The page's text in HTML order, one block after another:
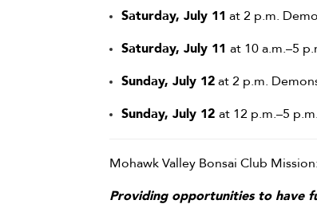
Saturday, July 11 at 2 p.m.
Saturday, July 11 at 10 a.m.–5
Sunday, July 12at 2 p.m.
Sunday, July 12 at 12 p.m.–5
Mohawk Valley Bonsai Club Mission:
Providing opportunities to have